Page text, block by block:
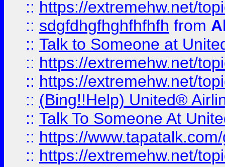
:: https://extremehw.net/
:: sdgfdhgfhghfhfhfh from
:: Talk to Someone at
:: https://extremehw.net/
:: https://extremehw.net/
:: (Bing!!Help) United®
:: Talk To Someone At
:: https://
:: https://extremehw.net/